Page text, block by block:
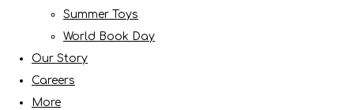
Summer Toys
World Book Day
Our Story
Careers
More